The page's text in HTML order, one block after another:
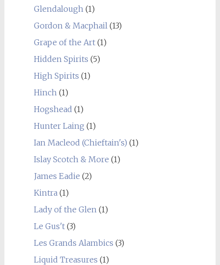
Glendalough (1)
Gordon & Macphail (13)
Grape of the Art(1)
Hidden Spirits (5)
High Spirits (1)
Hinch (1)
Hogshead (1)
Hunter Laing (1)
Ian Macleod (Chieftain's) (1)
Islay Scotch & More (1)
James Eadie (2)
Kintra (1)
Lady of the Glen (1)
Le Gus't(3)
Les Grands Alambics (3)
Liquid Treasures (1)